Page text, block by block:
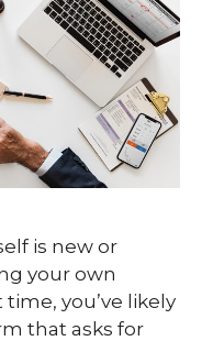
is new or
your own
you’ve likely
that asks for